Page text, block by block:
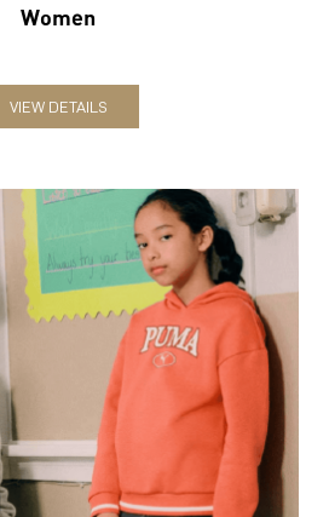
Women
VIEW DETAILS